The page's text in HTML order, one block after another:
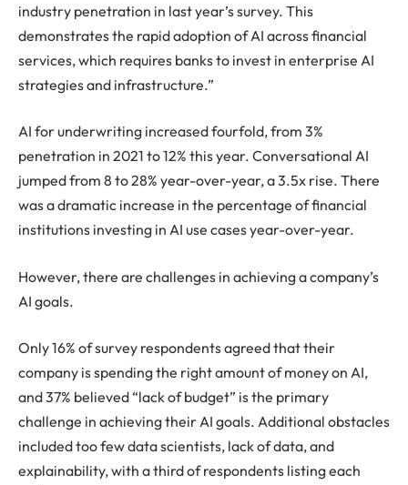
industry penetration in last year’s survey. This
demonstrates the rapid adoption of AI across financial
services, which requires banks to invest in enterprise AI
strategies and infrastructure.”
AI for underwriting increased fourfold, from 3%
penetration in 2021 to 12% this year. Conversational AI
jumped from 8 to 28% year-over-year, a 3.5x rise. There
was a dramatic increase in the percentage of financial
institutions investing in AI use cases year-over-year.
However, there are challenges in achieving a company’s
AI goals.
Only 16% of survey respondents agreed that their
company is spending the right amount of money on AI,
and 37% believed “lack of budget” is the primary
challenge in achieving their AI goals. Additional obstacles
included too few data scientists, lack of data, and
explainability, with a third of respondents listing each